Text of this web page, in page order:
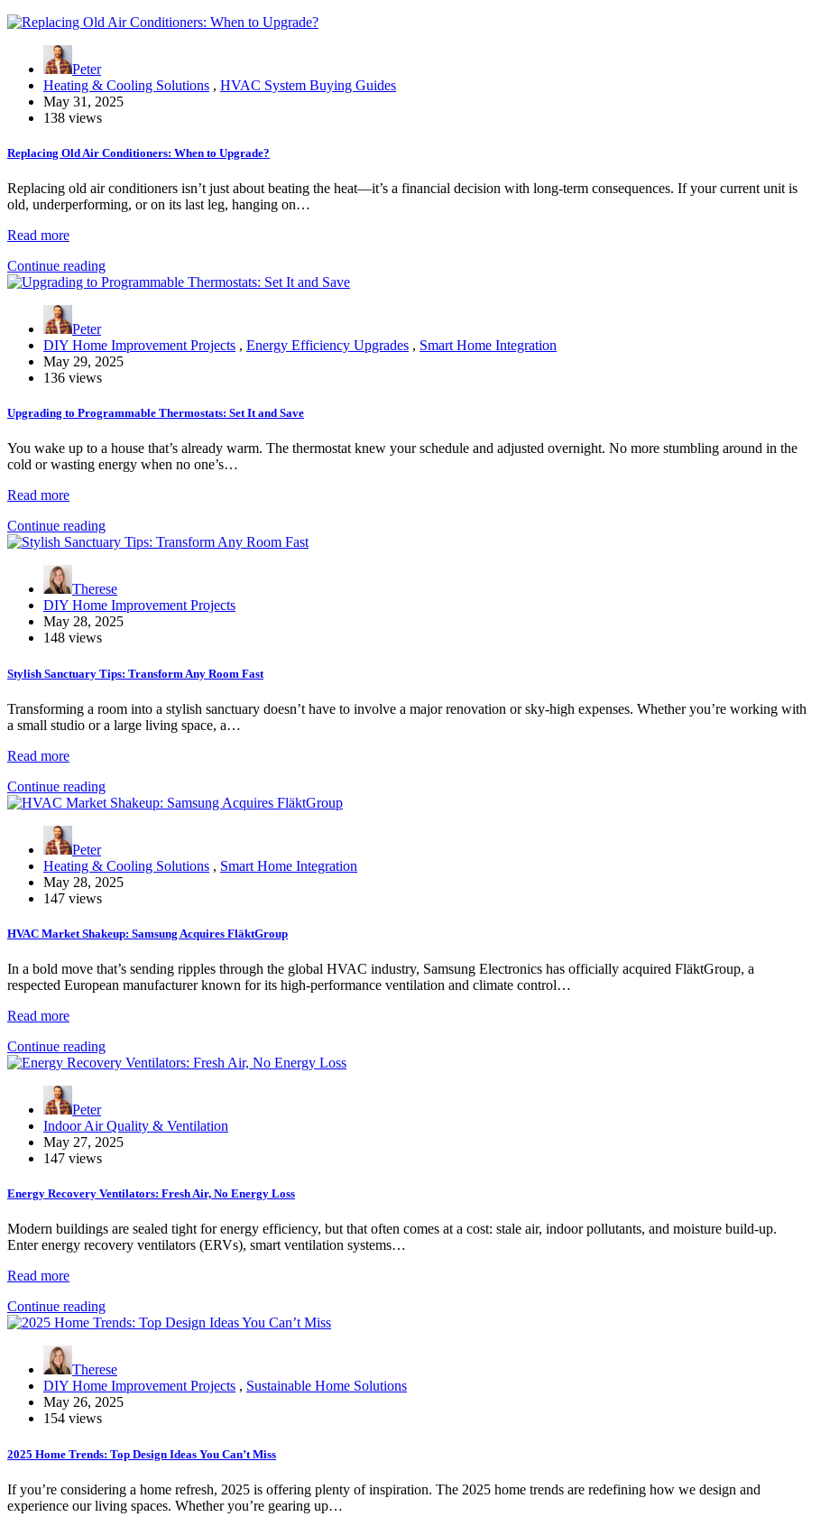
Peter
Heating & Cooling Solutions , HVAC System Buying Guides
May 31, 2025
138 views
Replacing Old Air Conditioners: When to Upgrade?
Replacing old air conditioners isn’t just about beating the heat—it’s a financial decision with long-term consequences. If your current unit is
old, underperforming, or on its last leg, hanging on…
Read more
Continue reading
Peter
DIY Home Improvement Projects , Energy Efficiency Upgrades , Smart Home Integration
May 29, 2025
136 views
Upgrading to Programmable Thermostats: Set It and Save
You wake up to a house that’s already warm. The thermostat knew your schedule and adjusted overnight. No more stumbling around in the
cold or wasting energy when no one’s…
Read more
Continue reading
Therese
DIY Home Improvement Projects
May 28, 2025
148 views
Stylish Sanctuary Tips: Transform Any Room Fast
Transforming a room into a stylish sanctuary doesn’t have to involve a major renovation or sky-high expenses. Whether you’re working with
a small studio or a large living space, a…
Read more
Continue reading
Peter
Heating & Cooling Solutions , Smart Home Integration
May 28, 2025
147 views
HVAC Market Shakeup: Samsung Acquires FläktGroup
In a bold move that’s sending ripples through the global HVAC industry, Samsung Electronics has officially acquired FläktGroup, a
respected European manufacturer known for its high-performance ventilation and climate control…
Read more
Continue reading
Peter
Indoor Air Quality & Ventilation
May 27, 2025
147 views
Energy Recovery Ventilators: Fresh Air, No Energy Loss
Modern buildings are sealed tight for energy efficiency, but that often comes at a cost: stale air, indoor pollutants, and moisture build-up.
Enter energy recovery ventilators (ERVs), smart ventilation systems…
Read more
Continue reading
Therese
DIY Home Improvement Projects , Sustainable Home Solutions
May 26, 2025
154 views
2025 Home Trends: Top Design Ideas You Can’t Miss
If you’re considering a home refresh, 2025 is offering plenty of inspiration. The 2025 home trends are redefining how we design and
experience our living spaces. Whether you’re gearing up…